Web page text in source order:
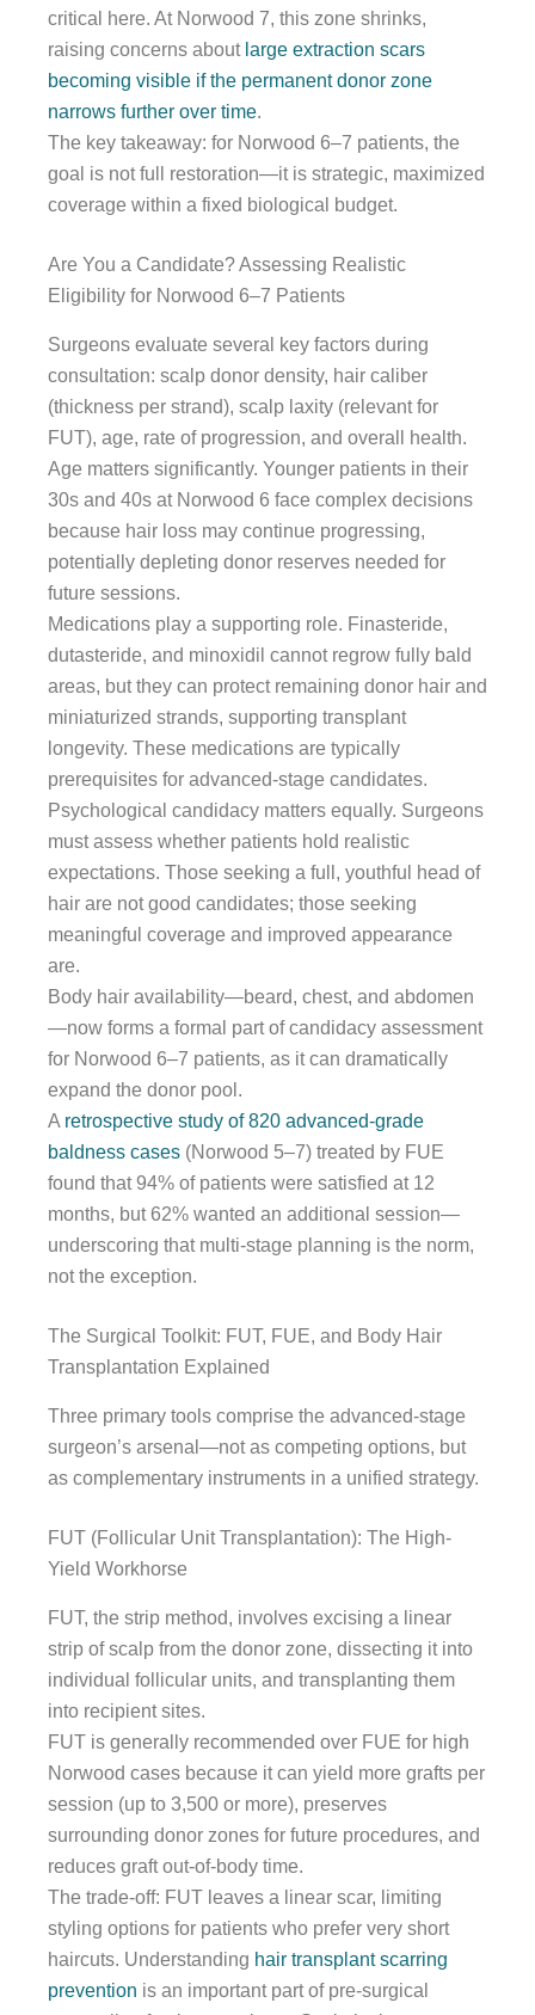
critical here. At Norwood 7, this zone shrinks,
raising concerns about large extraction scars
becoming visible if the permanent donor zone
narrows further over time.
The key takeaway: for Norwood 6–7 patients, the
goal is not full restoration—it is strategic, maximized
coverage within a fixed biological budget.
Are You a Candidate? Assessing Realistic
Eligibility for Norwood 6–7 Patients
Surgeons evaluate several key factors during
consultation: scalp donor density, hair caliber
(thickness per strand), scalp laxity (relevant for
FUT), age, rate of progression, and overall health.
Age matters significantly. Younger patients in their
30s and 40s at Norwood 6 face complex decisions
because hair loss may continue progressing,
potentially depleting donor reserves needed for
future sessions.
Medications play a supporting role. Finasteride,
dutasteride, and minoxidil cannot regrow fully bald
areas, but they can protect remaining donor hair and
miniaturized strands, supporting transplant
longevity. These medications are typically
prerequisites for advanced-stage candidates.
Psychological candidacy matters equally. Surgeons
must assess whether patients hold realistic
expectations. Those seeking a full, youthful head of
hair are not good candidates; those seeking
meaningful coverage and improved appearance
are.
Body hair availability—beard, chest, and abdomen
—now forms a formal part of candidacy assessment
for Norwood 6–7 patients, as it can dramatically
expand the donor pool.
A retrospective study of 820 advanced-grade
baldness cases (Norwood 5–7) treated by FUE
found that 94% of patients were satisfied at 12
months, but 62% wanted an additional session—
underscoring that multi-stage planning is the norm,
not the exception.
The Surgical Toolkit: FUT, FUE, and Body Hair
Transplantation Explained
Three primary tools comprise the advanced-stage
surgeon’s arsenal—not as competing options, but
as complementary instruments in a unified strategy.
FUT (Follicular Unit Transplantation): The High-
Yield Workhorse
FUT, the strip method, involves excising a linear
strip of scalp from the donor zone, dissecting it into
individual follicular units, and transplanting them
into recipient sites.
FUT is generally recommended over FUE for high
Norwood cases because it can yield more grafts per
session (up to 3,500 or more), preserves
surrounding donor zones for future procedures, and
reduces graft out-of-body time.
The trade-off: FUT leaves a linear scar, limiting
styling options for patients who prefer very short
haircuts. Understanding hair transplant scarring
prevention is an important part of pre-surgical